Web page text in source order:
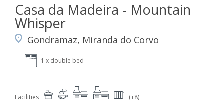
Casa da Madeira - Mountain
Whisper
Gondramaz, Miranda do Corvo
1 x double bed
Facilities (+8)